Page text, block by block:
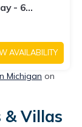
- 6
AVAILABILITY
Michigan on
& Villas